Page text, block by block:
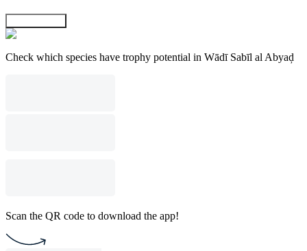
Check which species have trophy potential in Wādī Sabīl al Abyaḑ
Scan the QR code to download the app!